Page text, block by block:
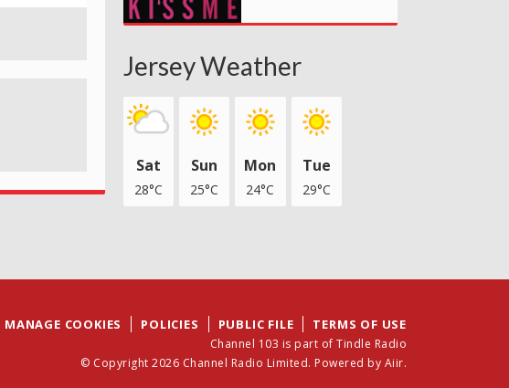
Jersey Weather
Sat
28°C
Sun
25°C
Mon
24°C
Tue
29°C
MANAGE COOKIES POLICIES PUBLIC FILE TERMS OF USE
Channel 103 is part of Tindle Radio
© Copyright 2026 Channel Radio Limited. Powered by Aiir.